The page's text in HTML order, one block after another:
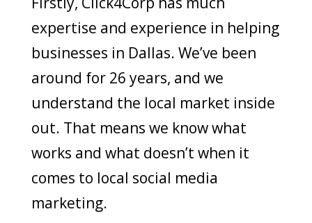
expertise and experience in helping
businesses in Dallas. We’ve been
around for 26 years, and we
understand the local market inside
out. That means we know what
works and what doesn’t when it
comes to local social media
marketing.